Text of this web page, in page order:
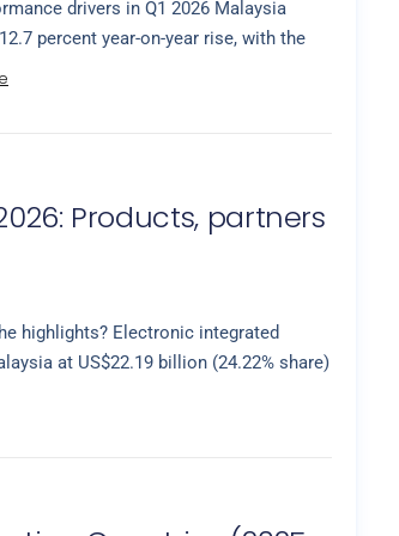
drivers in Q1 2026 Malaysia
percent year-on-year rise, with the
Products, partners
highlights? Electronic integrated
at US$22.19 billion (24.22% share)